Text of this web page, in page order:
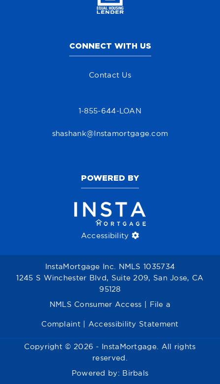
CONNECT WITH US
Contact Us
1-855-644-LOAN
shashank@Instamortgage.com
POWERED BY
Accessibility
InstaMortgage Inc. NMLS 1035734
1245 S Winchester Blvd, Suite 209, San Jose, CA
95128
NMLS Consumer Access File a
Complaint| Accessibility Statement
Copyright © 2026 - InstaMortgage. All rights
reserved.
Powered by: Birbals